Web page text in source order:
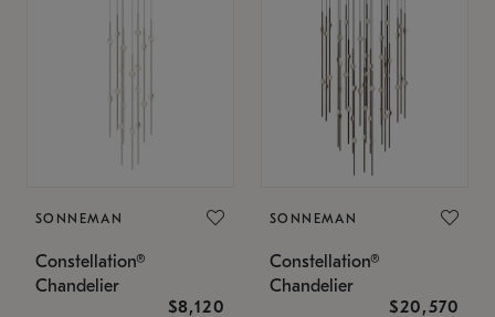
SONNEMAN
Constellation®
Chandelier
$8,120
SONNEMAN
Constellation®
Chandelier
$20,570